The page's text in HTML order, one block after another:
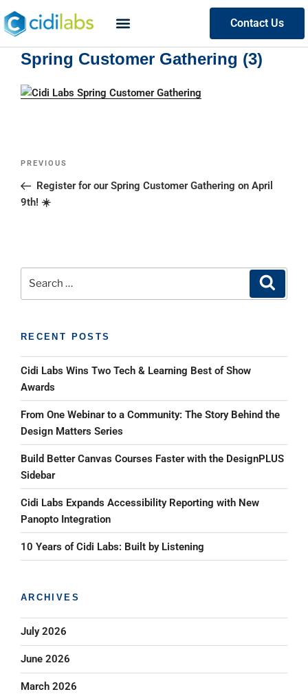
Contact Us
Spring Customer Gathering (3)
PREVIOUS
Register for our Spring Customer Gathering on April
9th! ☀️
RECENT POSTS
Cidi Labs Wins Two Tech & Learning Best of Show
Awards
From One Webinar to a Community: The Story Behind the
Design Matters Series
Build Better Canvas Courses Faster with the DesignPLUS
Sidebar
Cidi Labs Expands Accessibility Reporting with New
Panopto Integration
10 Years of Cidi Labs: Built by Listening
ARCHIVES
July 2026
June 2026
March 2026